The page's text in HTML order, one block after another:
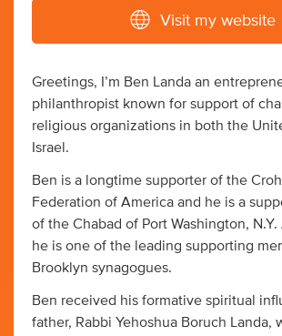
Visit my website
Greetings, I’m Ben Landa an
philanthropist known for support of
religious organizations in both the
Israel.
Ben is a longtime supporter of the
Federation of America and he is a
of the Chabad of Port Washington,
he is one of the leading supporting
Brooklyn synagogues.
Ben received his formative spiritual
father, Rabbi Yehoshua Boruch Landa,